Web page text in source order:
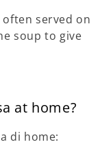
served on
soup to give
at home?
di home: